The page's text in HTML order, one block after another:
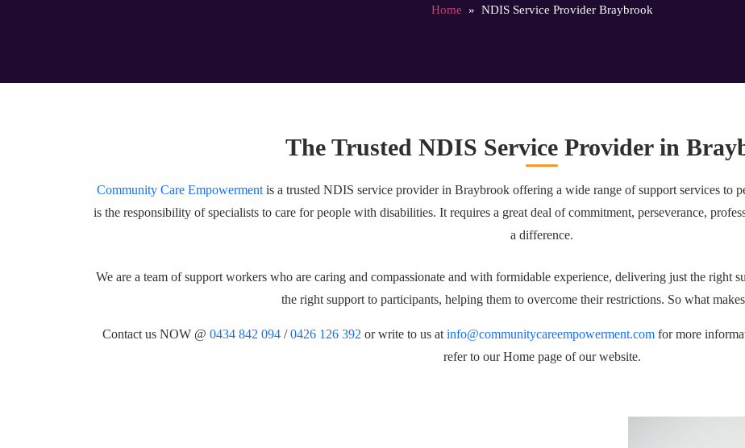
Home » NDIS Service Provider Braybrook
The Trusted NDIS Service Provider in
Community Care Empowermentis a trusted NDIS service provider in Braybrook offering a wide range of support services to
is the responsibility of specialists to care for people with disabilities. It requires a great deal of commitment, perseverance,
a difference.
We are a team of support workers who are caring and compassionate and with formidable experience, delivering just the right
the right support to participants, helping them to overcome their restrictions. So what
Contact us NOW @ 0434 842 094/0426 126 392 or write to us at info@communitycareempowerment.comfor more
refer to our Home page of our website.